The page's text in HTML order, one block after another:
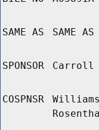
SAME AS SAME AS
SPONSOR Carroll
COSPNSR